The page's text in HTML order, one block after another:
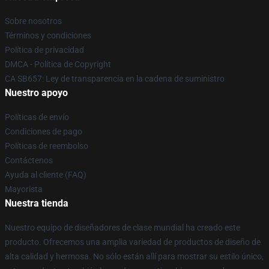
Sobre nosotros
Términos y condiciones
Política de privacidad
DMCA - Política de Copyright
CA SB657: Ley de transparencia en la cadena de suministro
Nuestro apoyo
Políticas de envío
Condiciones de pago
Políticas de reembolso
Contáctenos
Ayuda al cliente (FAQ)
Mayorista
Nuestra tienda
Nuestro equipo de diseñadores de clase mundial ha creado este
producto. Ofrecemos una amplia variedad de productos de diseño de
alta calidad y hermosa. No sólo están allí para mostrar su estilo único,